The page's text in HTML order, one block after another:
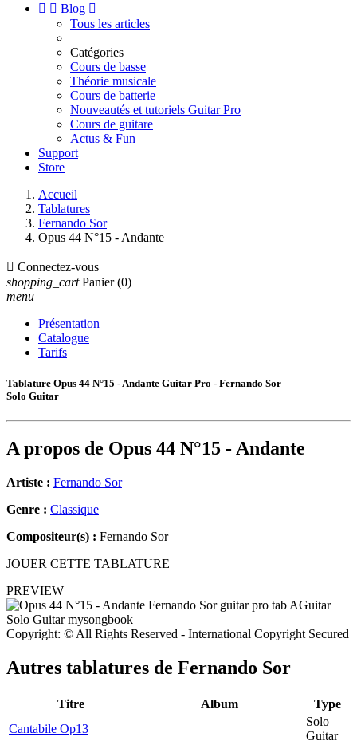
  Blog 
Tous les articles
Catégories
Cours de basse
Théorie musicale
Cours de batterie
Nouveautés et tutoriels Guitar Pro
Cours de guitare
Actus & Fun
Support
Store
Accueil
Tablatures
Fernando Sor
Opus 44 N°15 - Andante
 Connectez-vous
shopping_cart Panier (0)
menu
Présentation
Catalogue
Tarifs
Tablature Opus 44 N°15 - Andante Guitar Pro - Fernando Sor
Solo Guitar
A propos de Opus 44 N°15 - Andante
Artiste : Fernando Sor
Genre : Classique
Compositeur(s) : Fernando Sor
JOUER CETTE TABLATURE
PREVIEW
Copyright: © All Rights Reserved - International Copyright Secured
Autres tablatures de Fernando Sor
Titre Album
Type
Cantabile Op13
Solo
Guitar